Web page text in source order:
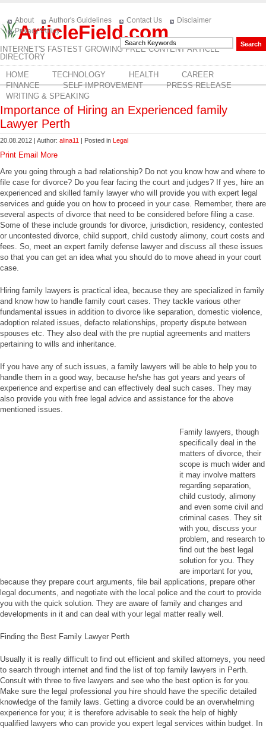
ArticleField.com
INTERNET'S FASTEST GROWING FREE CONTENT ARTICLE
DIRECTORY
About Author's Guidelines Contact Us
Disclaimer
Privacy Policy
HOME TECHNOLOGY HEALTH
CAREER
FINANCE
SELF IMPROVEMENT
PRESS RELEASE
WRITING & SPEAKING
Importance of Hiring an Experienced family
Lawyer Perth
20.08.2012 | Author: alina11 | Posted in Legal
Print Email
More
Are you going through a bad relationship? Do not you know how and where to
file case for divorce? Do you fear facing the court and judges? If yes, hire an
experienced and skilled family lawyer who will provide you with expert legal
services and guide you on how to proceed in your case. Remember, there are
several aspects of divorce that need to be considered before filing a case.
Some of these include grounds for divorce, jurisdiction, residency, contested
or uncontested divorce, child support, child custody alimony, court costs and
fees. So, meet an expert family defense lawyer and discuss all these issues
so that you can get an idea what you should do to move ahead in your court
case.
Hiring family lawyers is practical idea, because they are specialized in family
and know how to handle family court cases. They tackle various other
fundamental issues in addition to divorce like separation, domestic violence,
adoption related issues, defacto relationships, property dispute between
spouses etc. They also deal with the pre nuptial agreements and matters
pertaining to wills and inheritance.
If you have any of such issues, a family lawyers will be able to help you to
handle them in a good way, because he/she has got years and years of
experience and expertise and can effectively deal such cases. They may
also provide you with free legal advice and assistance for the above
mentioned issues.
Family lawyers, though
specifically deal in the
matters of divorce, their
scope is much wider and
it may involve matters
regarding separation,
child custody, alimony
and even some civil and
criminal cases. They sit
with you, discuss your
problem, and research to
find out the best legal
solution for you. They
are important for you,
because they prepare court arguments, file bail applications, prepare other
legal documents, and negotiate with the local police and the court to provide
you with the quick solution. They are aware of family and changes and
developments in it and can deal with your legal matter really well.
Finding the Best Family Lawyer Perth
Usually it is really difficult to find out efficient and skilled attorneys, you need
to search through internet and find the list of top family lawyers in Perth.
Consult with three to five lawyers and see who the best option is for you.
Make sure the legal professional you hire should have the specific detailed
knowledge of the family laws. Getting a divorce could be an overwhelming
experience for you; it is therefore advisable to seek the help of highly
qualified lawyers who can provide you expert legal services within budget. In